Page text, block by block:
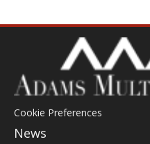
Cookie Preferences
News